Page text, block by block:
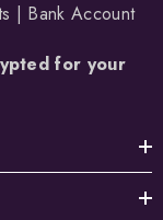
| Bank Account
for your